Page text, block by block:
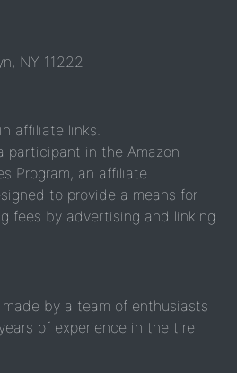
NY 11222
affiliate links.
participant in the Amazon
Program, an affiliate
to provide a means for
fees by advertising and linking
by a team of enthusiasts
of experience in the tire